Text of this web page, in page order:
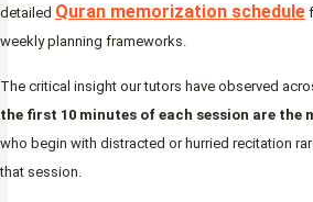
detailed Quran memorization schedule
weekly planning frameworks.
The critical insight our tutors have observed
the first 10 minutes of each session are the
who begin with distracted or hurried recitation
that session.